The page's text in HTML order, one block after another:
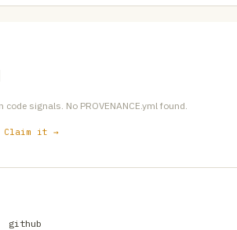
signals. No PROVENANCE.yml found.
Claim it →
github